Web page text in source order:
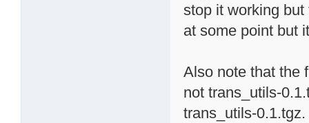
stop it working
at some point but
Also note that the
not trans_utils-
trans_utils-